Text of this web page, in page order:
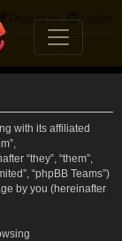
Login
Register
with its affiliated
“they”, “them”,
“phpBB Teams”)
by you (hereinafter